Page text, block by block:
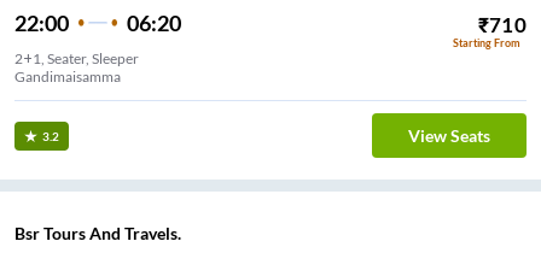
22:00 06:20 ₹710
Starting From
2+1, Seater, Sleeper
Gandimaisamma
3.2 View Seats
Bsr Tours And Travels.